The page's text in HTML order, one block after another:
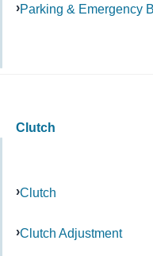
Parking & Emergency
Clutch
Clutch
Clutch Adjustment